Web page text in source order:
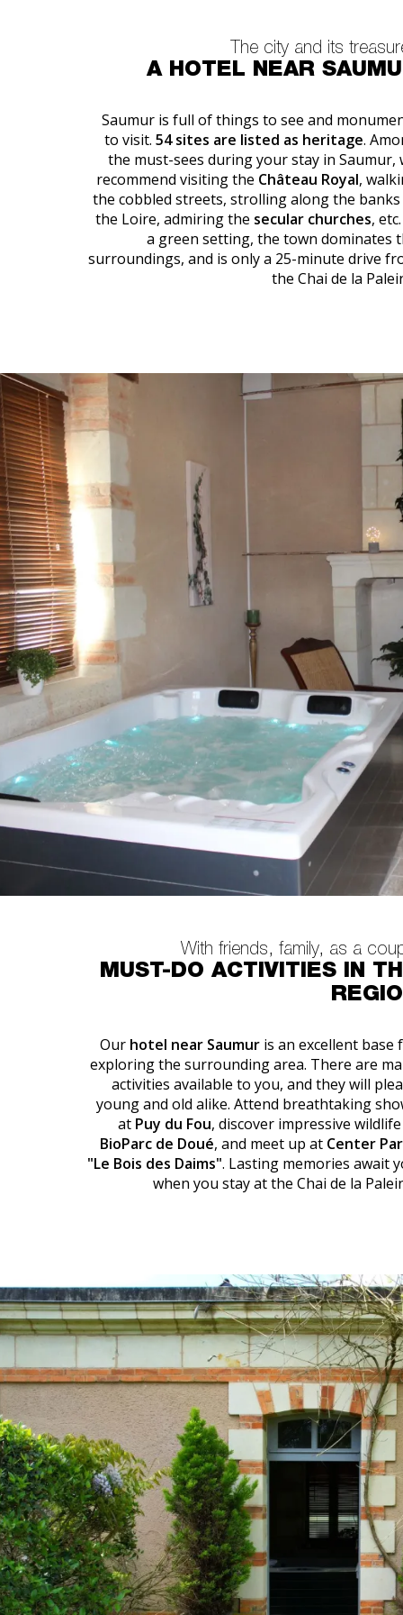
The city and its
A HOTEL NEAR
Saumur is full of things to see and
to visit. 54 sites are listed as heritage.
the must-sees during your stay in Saumur,
recommend visiting the Château Royal,
the cobbled streets, strolling along the
the Loire, admiring the secular churches,
a green setting, the town dominates
surroundings, and is only a 25-minute drive
the Chai de la
With friends, family, as a
MUST-DO ACTIVITIES IN
Our hotel near Saumur is an excellent base
exploring the surrounding area. There are
activities available to you, and they will
young and old alike. Attend breathtaking
at Puy du Fou, discover impressive
BioParc de Doué, and meet up at Center
"Le Bois des Daims". Lasting memories await
when you stay at the Chai de la